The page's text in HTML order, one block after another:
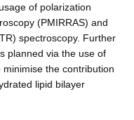
of polarization
(PMIRRAS) and
spectroscopy. Further
planned via the use of
the contribution
lipid bilayer